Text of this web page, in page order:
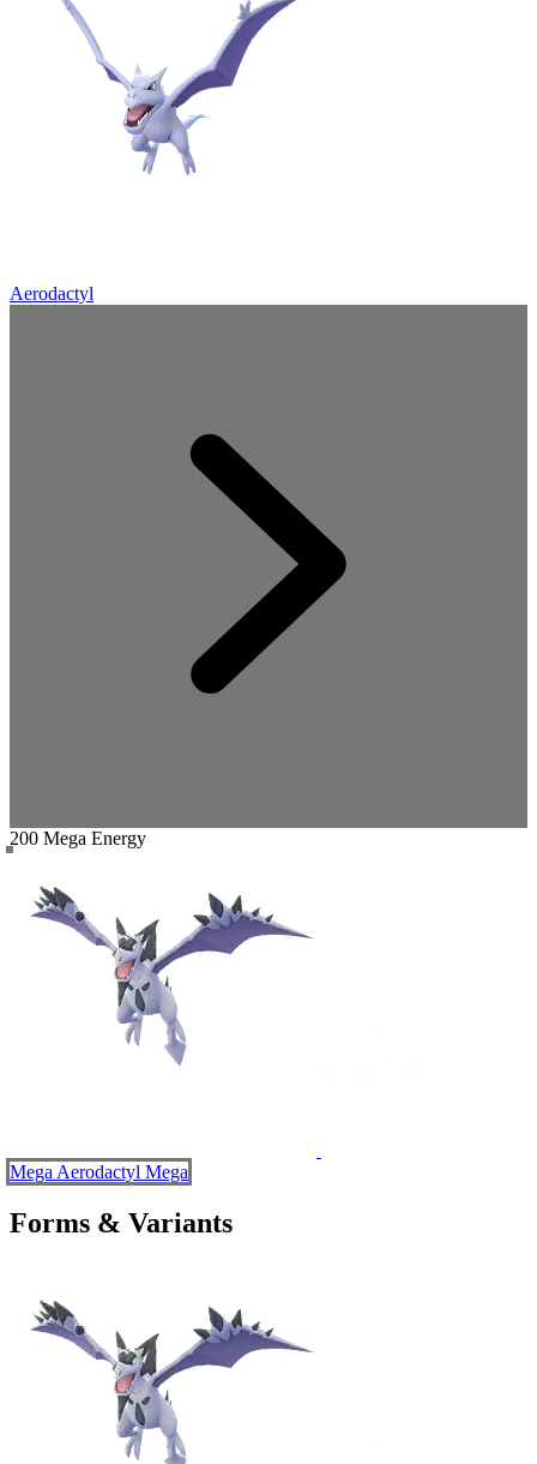
Aerodactyl
200 Mega Energy
Mega Aerodactyl Mega
Forms & Variants